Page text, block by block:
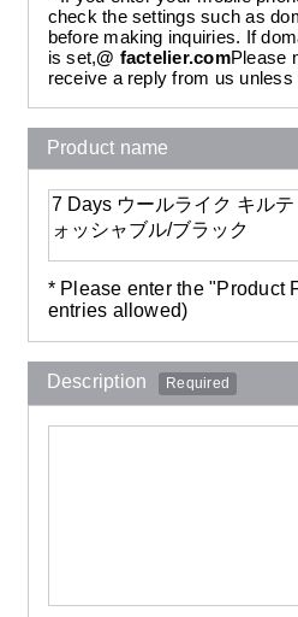
check the settings such as
before making inquiries. If
is set,@ factelier.comPlease
receive a reply from us unless
Product name
* Please enter the "Product
entries allowed)
Description Required